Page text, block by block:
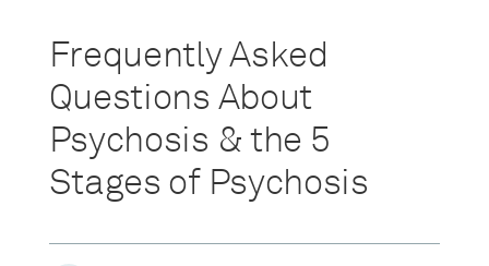
Frequently Asked
Questions About
Psychosis & the 5
Stages of Psychosis